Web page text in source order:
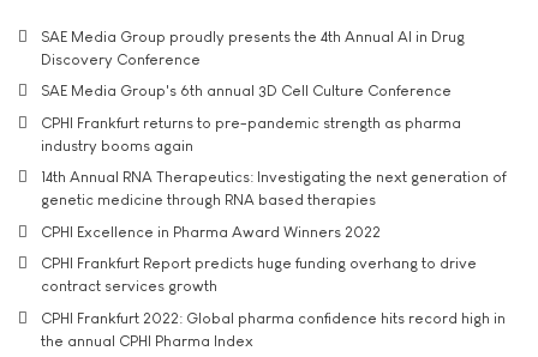
SAE Media Group proudly presents the 4th Annual AI in Drug
Discovery Conference
SAE Media Group's 6th annual 3D Cell Culture Conference
CPHI Frankfurt returns to pre-pandemic strength as pharma
industry booms again
14th Annual RNA Therapeutics: Investigating the next generation of
genetic medicine through RNA based therapies
CPHI Excellence in Pharma Award Winners 2022
CPHI Frankfurt Report predicts huge funding overhang to drive
contract services growth
CPHI Frankfurt 2022: Global pharma confidence hits record high in
the annual CPHI Pharma Index